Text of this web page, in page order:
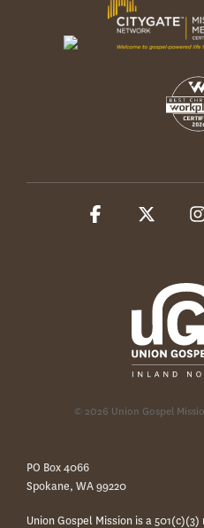
© 2026 Union Gospel
Facebook
PO Box 4066
Spokane, WA 99220
Union Gospel Mission is a